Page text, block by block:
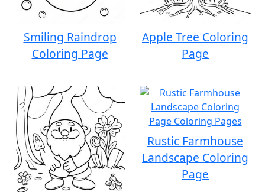
Smiling Raindrop
Coloring Page
Apple Tree Coloring
Page
Rustic Farmhouse
Landscape Coloring
Page